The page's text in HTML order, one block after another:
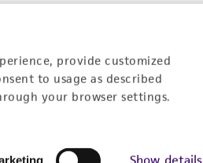
provide customized
to usage as described
your browser settings.
Follow Us